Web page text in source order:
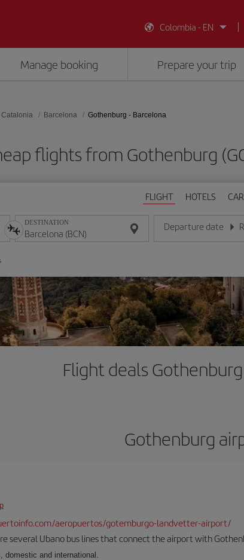
Colombia - EN
Manage booking Prepare your trip
Catalonia Barcelona Gothenburg - Barcelona
flights from Gothenburg
FLIGHT HOTELS
DESTINATION Departure date
Enter the date in day/
Flight deals
Gothenburg
aeropuertos/gotemburgo-landvetter-airport/
several Ubano bus lines that connect the airport with
domestic and international.